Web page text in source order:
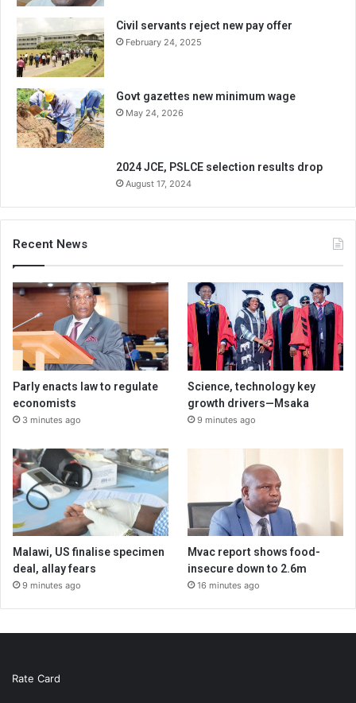
Civil servants reject new pay offer
February 24, 2025
Govt gazettes new minimum wage
May 24, 2026
2024 JCE, PSLCE selection results drop
August 17, 2024
Recent News
Parly enacts law to regulate
economists
3 minutes ago
Science, technology key
growth drivers—Msaka
9 minutes ago
Malawi, US finalise specimen
deal, allay fears
9 minutes ago
Mvac report shows food-
insecure down to 2.6m
16 minutes ago
Rate Card